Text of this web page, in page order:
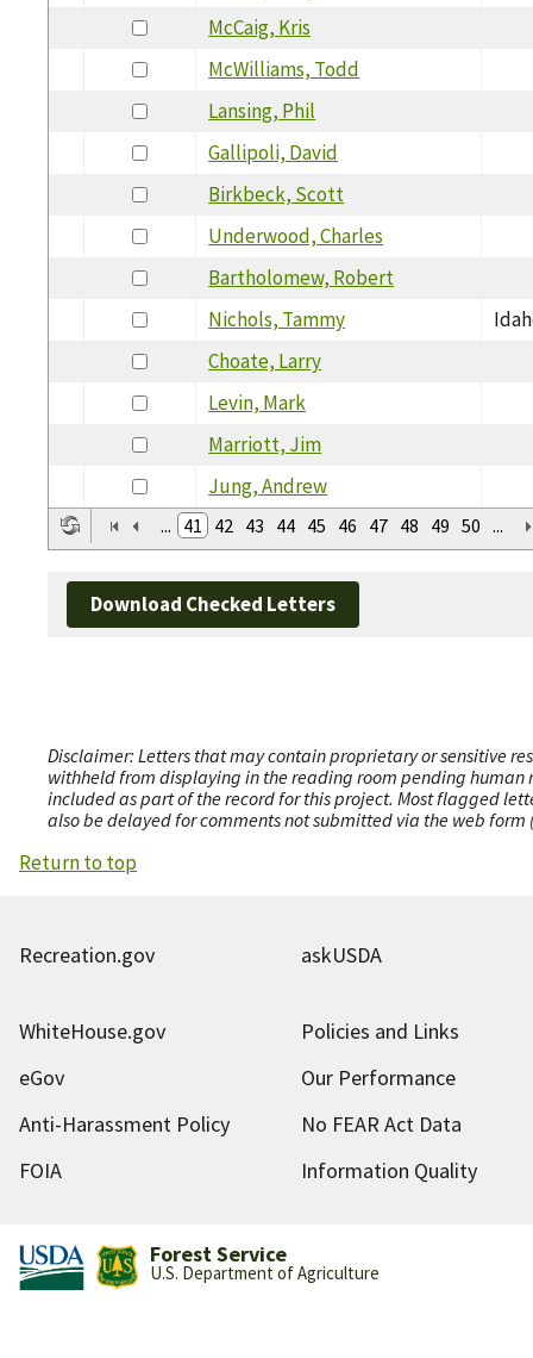
McCaig, Kris
McWilliams, Todd
Lansing, Phil
Gallipoli, David
Birkbeck, Scott
Underwood, Charles
Bartholomew, Robert
Nichols, Tammy
Choate, Larry
Levin, Mark
Marriott, Jim
Jung, Andrew
... 41 42 43 44 45 46 47 48 49 50 ...
Download Checked Letters
Disclaimer: Letters that may contain proprietary or sensitive
withheld from displaying in the reading room pending human
included as part of the record for this project. Most flagged
also be delayed for comments not submitted via the web
Return to top
Recreation.gov askUSDA
WhiteHouse.gov
Policies and Links
eGov
Our Performance
Anti-Harassment Policy
No FEAR Act Data
FOIA
Information Quality
Forest Service
U.S. Department of Agriculture